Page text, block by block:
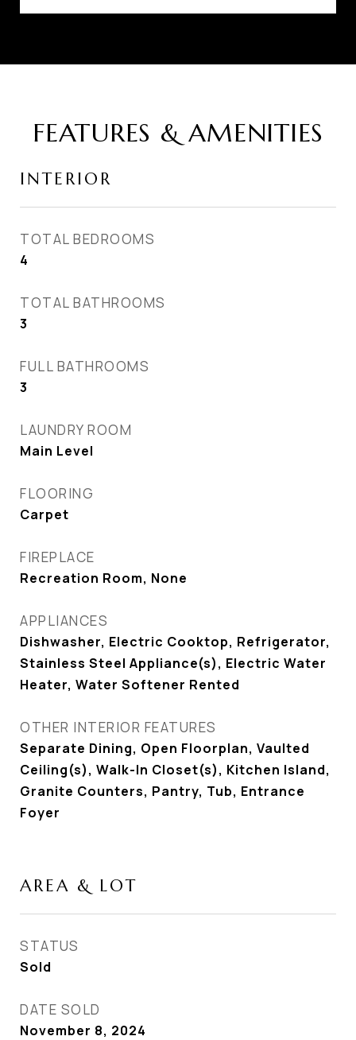
FEATURES & AMENITIES
INTERIOR
TOTAL BEDROOMS
4
TOTAL BATHROOMS
3
FULL BATHROOMS
3
LAUNDRY ROOM
Main Level
FLOORING
Carpet
FIREPLACE
Recreation Room, None
APPLIANCES
Dishwasher, Electric Cooktop, Refrigerator,
Stainless Steel Appliance(s), Electric Water
Heater, Water Softener Rented
OTHER INTERIOR FEATURES
Separate Dining, Open Floorplan, Vaulted
Ceiling(s), Walk-In Closet(s), Kitchen Island,
Granite Counters, Pantry, Tub, Entrance
Foyer
AREA & LOT
STATUS
Sold
DATE SOLD
November 8, 2024